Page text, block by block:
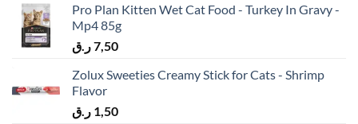
Pro Plan Kitten Wet Cat Food - Turkey In Gravy -
Mp4 85g
7,50ر.ق
Zolux Sweeties Creamy Stick for Cats - Shrimp
Flavor
1,50 ر.ق